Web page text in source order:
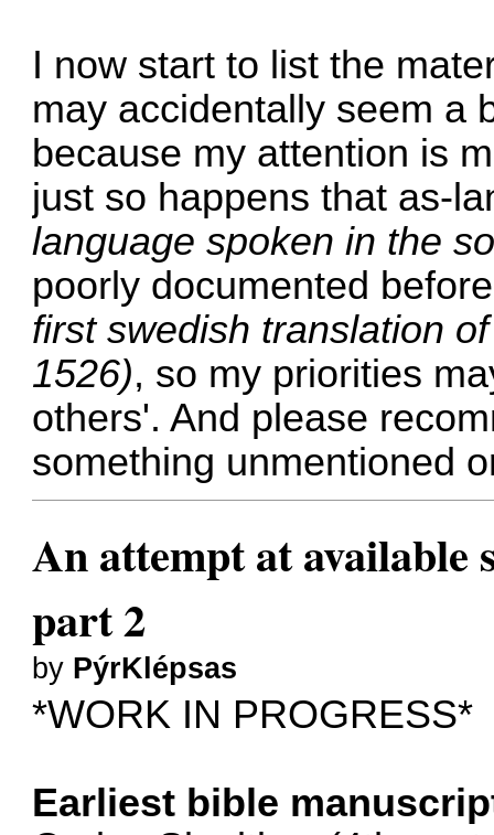
I now start to list the
may accidentally seem a
because my attention is
just so happens that as-
language spoken in the
poorly documented
first swedish translation
1526), so my priorities
others'. And please
something unmentioned
An attempt at
part 2
by PýrKlépsas
*WORK IN PROGRESS*
Earliest bible